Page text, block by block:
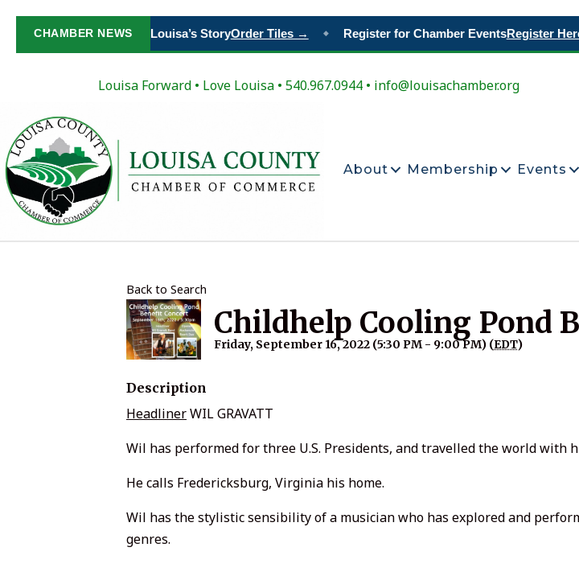
CHAMBER NEWS
Paint Your Place in Louisa’s StoryOrder Tiles → Register for Chamber EventsRegister Here
Louisa Forward • Love Louisa • 540.967.0944 • info@louisachamber.org
About Membership Events
Back to Search
Childhelp Cooling Pond
Friday, September 16, 2022 (5:30 PM - 9:00 PM) (EDT)
Description
HeadlinerWIL GRAVATT
Wil has performed for three U.S. Presidents, and travelled the world with
He calls Fredericksburg, Virginia his home.
Wil has the stylistic sensibility of a musician who has explored and
genres.